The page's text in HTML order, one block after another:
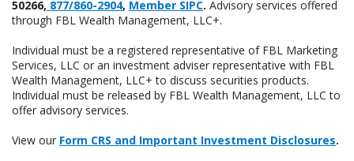
50266, 877/860-2904, Member SIPC. Advisory services offered
through FBL Wealth Management, LLC+.
Individual must be a registered representative of FBL Marketing
Services, LLC or an investment adviser representative with FBL
Wealth Management, LLC+ to discuss securities products.
Individual must be released by FBL Wealth Management, LLC to
offer advisory services.
View our Form CRS and Important Investment Disclosures.